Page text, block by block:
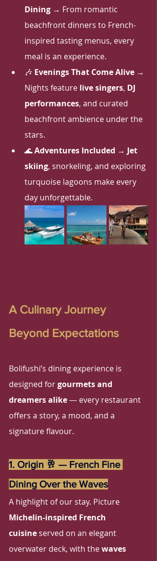
Dining → From romantic
beachfront dinners to French-
inspired tasting menus, every
meal is an experience.
🎶 Evenings That Come Alive →
Nights feature live singers, DJ
performances, and curated
beachfront ambience under the
stars.
🌊 Adventures Included → Jet
skiing, snorkeling, and exploring
turquoise lagoons make every
day unforgettable.
A Culinary Journey
Beyond Expectations
Bolifushi’s dining experience is
designed for gourmets and
dreamers alike — every restaurant
offers a story, a mood, and a
signature flavour.
1. Origin 🥂 — French Fine
Dining Over the Waves
A highlight of our stay. Picture
Michelin-inspired French
cuisine served on an elegant
overwater deck, with the waves